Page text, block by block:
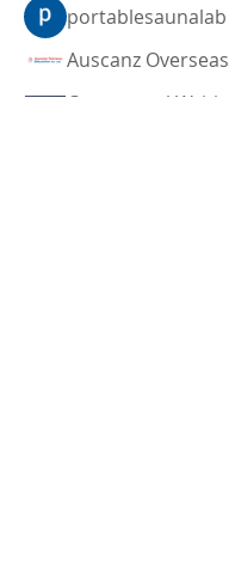
portablesaunalab
CourseworkWriting